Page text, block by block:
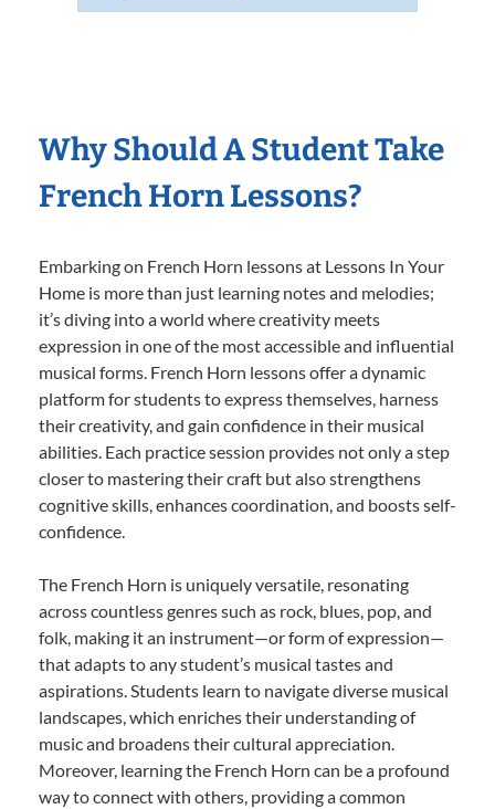
Why Should A Student Take
French Horn Lessons?
Embarking on French Horn lessons at Lessons In Your
Home is more than just learning notes and melodies;
it’s diving into a world where creativity meets
expression in one of the most accessible and influential
musical forms. French Horn lessons offer a dynamic
platform for students to express themselves, harness
their creativity, and gain confidence in their musical
abilities. Each practice session provides not only a step
closer to mastering their craft but also strengthens
cognitive skills, enhances coordination, and boosts self-
confidence.
The French Horn is uniquely versatile, resonating
across countless genres such as rock, blues, pop, and
folk, making it an instrument—or form of expression—
that adapts to any student’s musical tastes and
aspirations. Students learn to navigate diverse musical
landscapes, which enriches their understanding of
music and broadens their cultural appreciation.
Moreover, learning the French Horn can be a profound
way to connect with others, providing a common